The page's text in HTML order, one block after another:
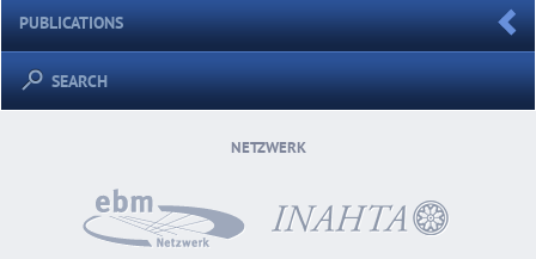
PUBLICATIONS
SEARCH
NETZWERK